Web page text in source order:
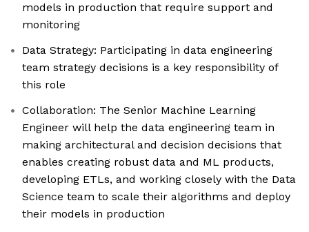
models in production that require support and
monitoring
Data Strategy: Participating in data engineering
team strategy decisions is a key responsibility of
this role
Collaboration: The Senior Machine Learning
Engineer will help the data engineering team in
making architectural and decision decisions that
enables creating robust data and ML products,
developing ETLs, and working closely with the Data
Science team to scale their algorithms and deploy
their models in production